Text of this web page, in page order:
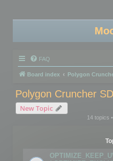
FAQ
Board index Polygon
Polygon Cruncher
New Topic
14 topics